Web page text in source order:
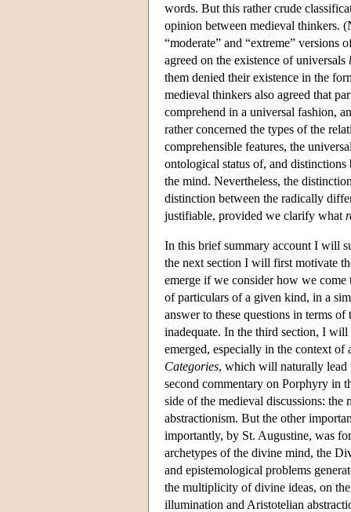
words. But this rather crude
opinion between medieval thinkers.
“moderate” and “extreme”
agreed on the existence of universals
them denied their existence in the
medieval thinkers also agreed that
comprehend in a universal fashion,
rather concerned the types of the
comprehensible features, the
ontological status of, and
the mind. Nevertheless, the
distinction between the radically
justifiable, provided we clarify what
In this brief summary account I will
the next section I will first motivate
emerge if we consider how we
of particulars of a given kind, in a
answer to these questions in terms
inadequate. In the third section, I
emerged, especially in the context
Categories, which will naturally lead
second commentary on Porphyry in
side of the medieval discussions:
abstractionism. But the other
importantly, by St. Augustine, was
archetypes of the divine mind, the
and epistemological problems
the multiplicity of divine ideas, on
illumination and Aristotelian